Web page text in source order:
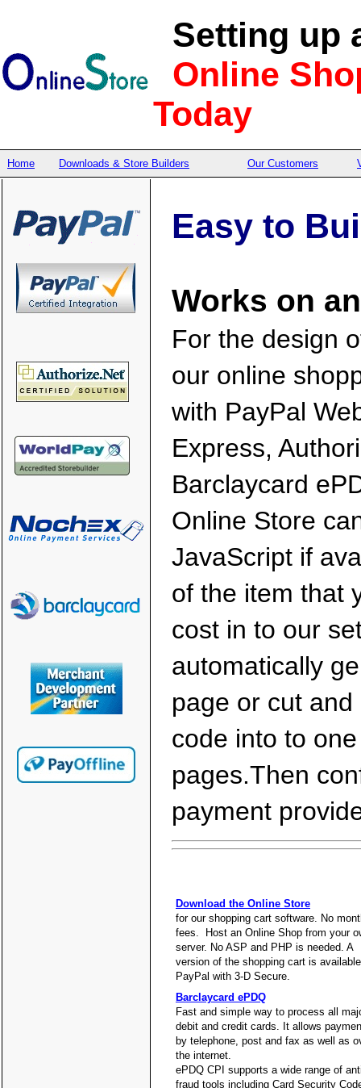
Setting up
Online
Today
Home Downloads & Store Builders Our Customers
Easy to
Works on
For the design
our online
with PayPal
Express,
Barclaycard
Online Store
JavaScript if
of the item that
cost in to our
automatically
page or cut
code into to
pages.Then
payment
Download the Online Store
for our shopping cart software. No
fees. Host an Online Shop from your
server. No ASP and PHP is needed. A
version of the shopping cart is
PayPal with 3-D Secure.
Barclaycard ePDQ
Fast and simple way to process all
debit and credit cards. It allows
by telephone, post and fax as well as
the internet.
ePDQ CPI supports a wide range of
fraud tools including Card Security